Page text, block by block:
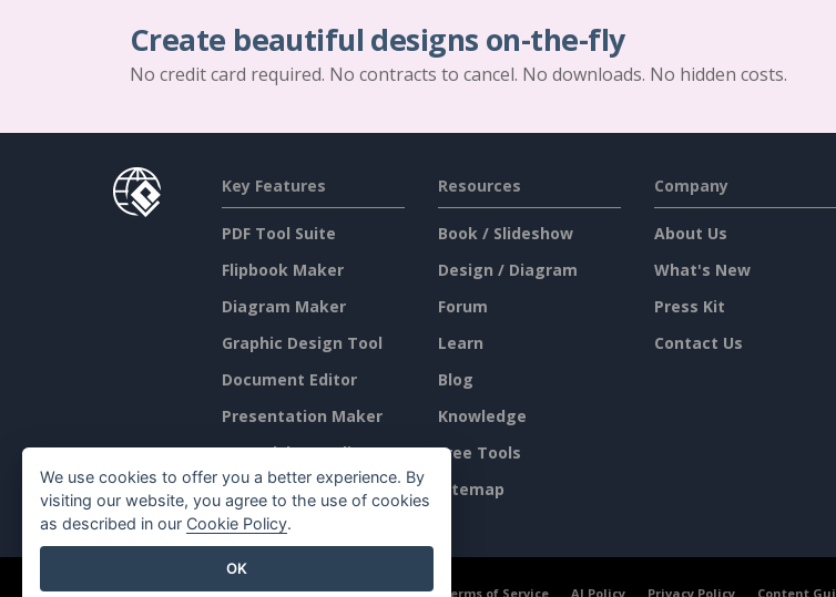
Create beautiful designs on-the-fly
No credit card required. No contracts to cancel. No downloads. No hidden costs.
Key Features
PDF Tool Suite
Flipbook Maker
Diagram Maker
Graphic Design Tool
Document Editor
Presentation Maker
Spreadsheet Editor
Pricing
Resources
Book / Slideshow
Design / Diagram
Forum
Learn
Blog
Knowledge
Free Tools
Sitemap
Company
About Us
What's New
Press Kit
Contact Us
©2026 by Visual Paradigm. All rights reserved. Terms of Service AI Policy Privacy Policy Content
We use cookies to offer you a better experience. By
visiting our website, you agree to the use of cookies
as described in our Cookie Policy.
OK